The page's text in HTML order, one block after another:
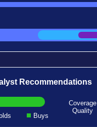
Recommendations
Buys
Coverage
Quality